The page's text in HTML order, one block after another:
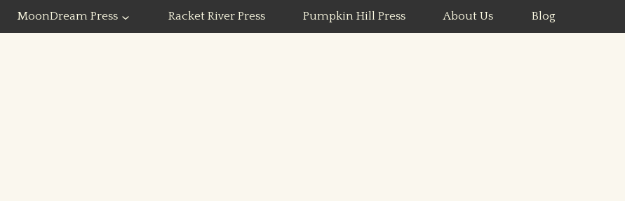
MoonDream Press Racket River Press Pumpkin Hill Press About Us Blog